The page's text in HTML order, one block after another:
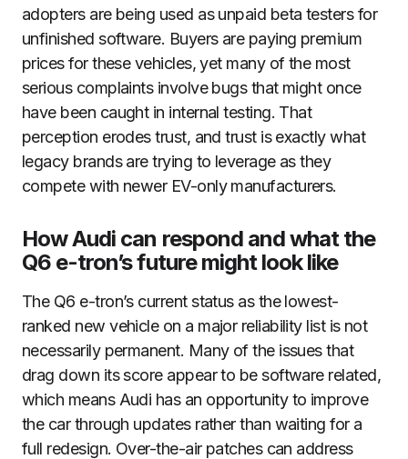
adopters are being used as unpaid beta testers for
unfinished software. Buyers are paying premium
prices for these vehicles, yet many of the most
serious complaints involve bugs that might once
have been caught in internal testing. That
perception erodes trust, and trust is exactly what
legacy brands are trying to leverage as they
compete with newer EV-only manufacturers.
How Audi can respond and what the
Q6 e-tron’s future might look like
The Q6 e-tron’s current status as the lowest-
ranked new vehicle on a major reliability list is not
necessarily permanent. Many of the issues that
drag down its score appear to be software related,
which means Audi has an opportunity to improve
the car through updates rather than waiting for a
full redesign. Over-the-air patches can address